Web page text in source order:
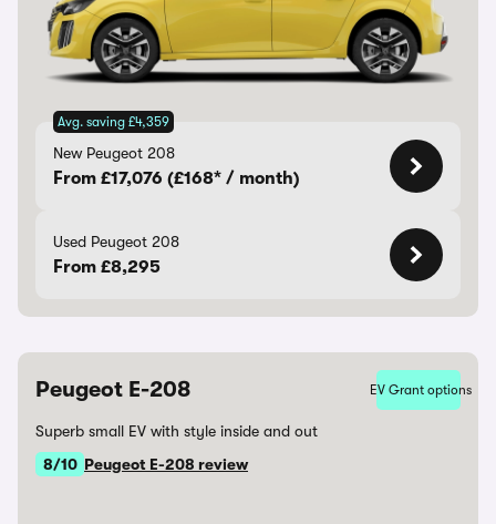
Avg. saving £4,359
New Peugeot 208
From £17,076 (£168* / month)
Used Peugeot 208
From £8,295
Peugeot E-208 EV Grant options
Superb small EV with style inside and out
8/10 Peugeot E-208 review